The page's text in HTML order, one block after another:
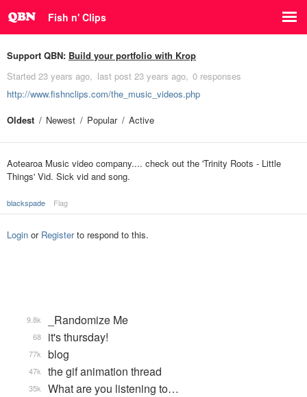
Fish n' Clips
Support QBN: Build your portfolio with Krop
Started 23 years ago last post 23 years ago 0 responses
http://www.fishnclips.com/the_music_videos.php
Oldest
Newest Popular Active
Aotearoa Music video company.... check out the 'Trinity Roots - Little
Things' Vid. Sick vid and song.
blackspade Flag
Login or Registerto respond to this.
_Randomize Me
9.8k
it's thursday!
68
blog
77k
the gif animation thread
47k
What are you listening to…
35k